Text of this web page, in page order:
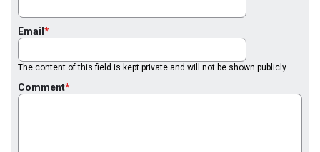
Email
The content of this field is kept private and will not be shown publicly.
Comment